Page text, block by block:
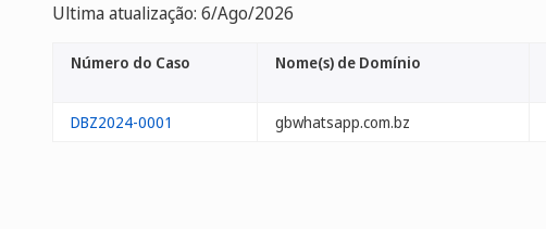
Ultima atualização: 6/Ago/2026
Número do Caso Nome(s) de Domínio
DBZ2024-0001 gbwhatsapp.com.bz